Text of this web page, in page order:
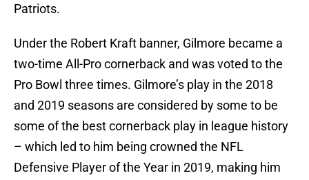
Patriots.
Under the Robert Kraft banner, Gilmore became a
two-time All-Pro cornerback and was voted to the
Pro Bowl three times. Gilmore’s play in the 2018
and 2019 seasons are considered by some to be
some of the best cornerback play in league history
– which led to him being crowned the NFL
Defensive Player of the Year in 2019, making him